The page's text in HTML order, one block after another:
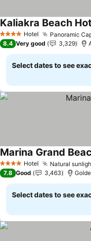
4 Stars Hotel Panoramic
Kaliakra Beach
8.4 Very good 3,329
Select dates to see
4 Stars Hotel Natural
Marina Grand
7.8 Good 3,463
Select dates to see